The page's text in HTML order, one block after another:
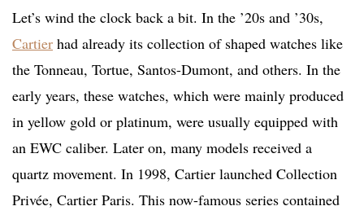
Let’s wind the clock back a bit. In the ’20s and ’30s,
Cartier had already its collection of shaped watches like
the Tonneau, Tortue, Santos-Dumont, and others. In the
early years, these watches, which were mainly produced
in yellow gold or platinum, were usually equipped with
an EWC caliber. Later on, many models received a
quartz movement. In 1998, Cartier launched Collection
Privée, Cartier Paris. This now-famous series contained